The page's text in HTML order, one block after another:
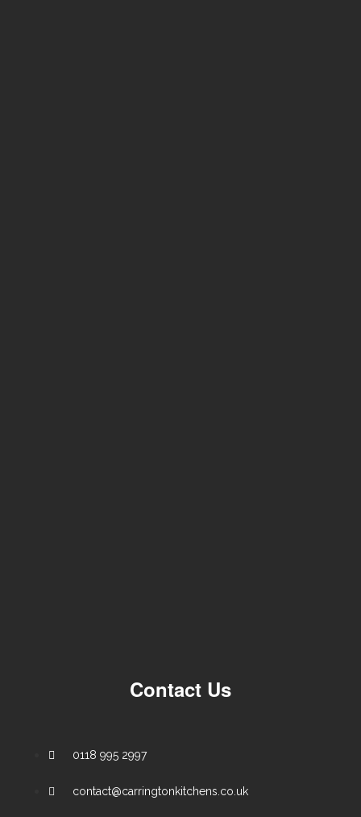
Contact Us
0118 995 2997
contact@carringtonkitchens.co.uk